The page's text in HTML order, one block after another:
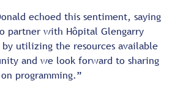
echoed this sentiment, saying
partner with Hôpital Glengarry
utilizing the resources available
and we look forward to sharing
programming.”